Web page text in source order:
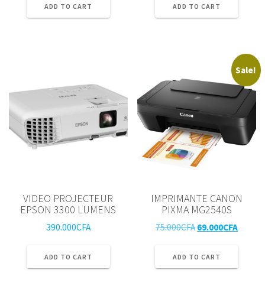
ADD TO CART ADD TO CART
VIDEO PROJECTEUR
EPSON 3300 LUMENS
390.000CFA
ADD TO CART
Sale!
IMPRIMANTE CANON
PIXMA MG2540S
75.000CFA Original
was:
75.000CFA.
69.000CFA
ADD TO CART